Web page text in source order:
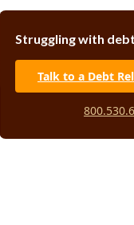
Struggling with
Talk to a Debt